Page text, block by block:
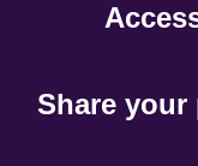
Share